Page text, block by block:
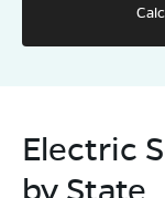
Electric
by State